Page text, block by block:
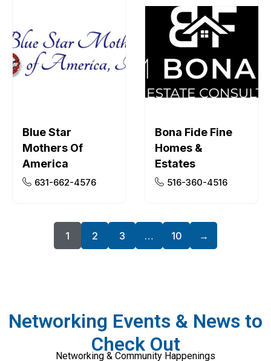
Blue Star
Mothers Of
America
631-662-4576
Bona Fide Fine
Homes &
Estates
516-360-4516
1 2 3 … 10 →
Networking Events & News to
Check Out
Networking & Community Happenings